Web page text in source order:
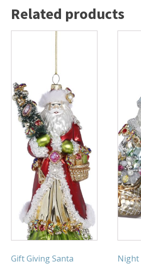
Related products
Gift Giving Santa
Night